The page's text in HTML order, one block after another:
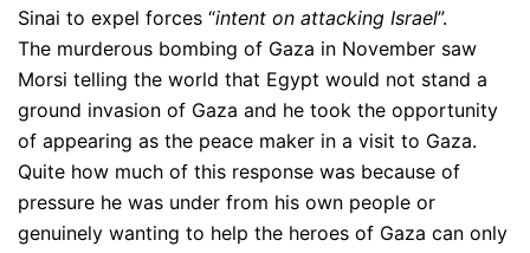
Sinai to expel forces “intent on attacking Israel”.
The murderous bombing of Gaza in November saw
Morsi telling the world that Egypt would not stand a
ground invasion of Gaza and he took the opportunity
of appearing as the peace maker in a visit to Gaza.
Quite how much of this response was because of
pressure he was under from his own people or
genuinely wanting to help the heroes of Gaza can only